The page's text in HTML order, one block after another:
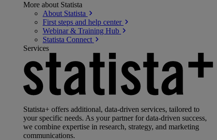
More about Statista
About Statista
First steps and help center
Webinar & Training Hub
Statista Connect
Services
Statista+ offers additional, data-driven services, tailored to
your specific needs. As your partner for data-driven success,
we combine expertise in research, strategy, and marketing
communications.